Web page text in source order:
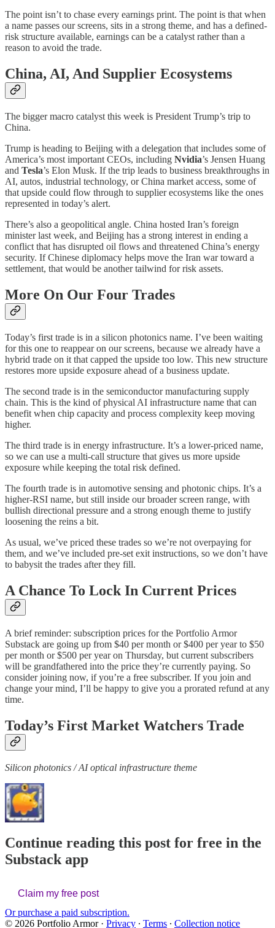
The point isn’t to chase every earnings print. The point is that when
a name passes our screens, sits in a strong theme, and has a defined-
risk structure available, earnings can be a catalyst rather than a
reason to avoid the trade.
China, AI, And Supplier Ecosystems
The bigger macro catalyst this week is President Trump’s trip to
China.
Trump is heading to Beijing with a delegation that includes some of
America’s most important CEOs, including Nvidia’s Jensen Huang
and Tesla’s Elon Musk. If the trip leads to business breakthroughs in
AI, autos, industrial technology, or China market access, some of
that upside could flow through to supplier ecosystems like the ones
represented in today’s alert.
There’s also a geopolitical angle. China hosted Iran’s foreign
minister last week, and Beijing has a strong interest in ending a
conflict that has disrupted oil flows and threatened China’s energy
security. If Chinese diplomacy helps move the Iran war toward a
settlement, that would be another tailwind for risk assets.
More On Our Four Trades
Today’s first trade is in a silicon photonics name. I’ve been waiting
for this one to reappear on our screens, because we already have a
hybrid trade on it that capped the upside too low. This new structure
restores more upside exposure ahead of a business update.
The second trade is in the semiconductor manufacturing supply
chain. This is the kind of physical AI infrastructure name that can
benefit when chip capacity and process complexity keep moving
higher.
The third trade is in energy infrastructure. It’s a lower-priced name,
so we can use a multi-call structure that gives us more upside
exposure while keeping the total risk defined.
The fourth trade is in automotive sensing and photonic chips. It’s a
higher-RSI name, but still inside our broader screen range, with
bullish directional pressure and a strong enough theme to justify
loosening the reins a bit.
As usual, we’ve priced these trades so we’re not overpaying for
them, and we’ve included pre-set exit instructions, so we don’t have
to babysit the trades after they fill.
A Chance To Lock In Current Prices
A brief reminder: subscription prices for the Portfolio Armor
Substack are going up from $40 per month or $400 per year to $50
per month or $500 per year on Thursday, but current subscribers
will be grandfathered into the price they’re currently paying. So
consider joining now, if you’re a free subscriber. If you join and
change your mind, I’ll be happy to give you a prorated refund at any
time.
Today’s First Market Watchers Trade
Silicon photonics / AI optical infrastructure theme
Continue reading this post for free in the
Substack app
Claim my free post
Or purchase a paid subscription.
© 2026 Portfolio Armor· Privacy ∙ Terms ∙ Collection notice